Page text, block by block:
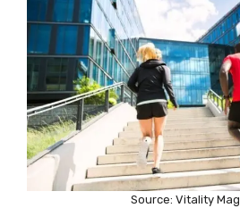
Source: Vitality